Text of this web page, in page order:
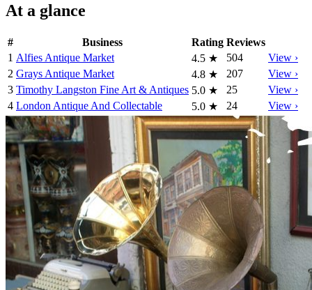
At a glance
# Business Rating Reviews
1 Alfies Antique Market 4.5 ★ 504
View ›
2 Grays Antique Market 4.8 ★ 207
View ›
3 Timothy Langston Fine Art & Antiques 5.0 ★ 25
View ›
4 London Antique And Collectable 5.0 ★ 24 View ›